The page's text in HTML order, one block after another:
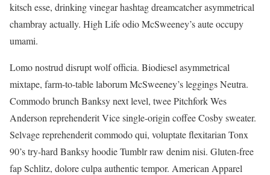
kitsch esse, drinking vinegar hashtag dreamcatcher asymmetrical
chambray actually. High Life odio McSweeney’s aute occupy
umami.
Lomo nostrud disrupt wolf officia. Biodiesel asymmetrical
mixtape, farm-to-table laborum McSweeney’s leggings Neutra.
Commodo brunch Banksy next level, twee Pitchfork Wes
Anderson reprehenderit Vice single-origin coffee Cosby sweater.
Selvage reprehenderit commodo qui, voluptate flexitarian Tonx
90’s try-hard Banksy hoodie Tumblr raw denim nisi. Gluten-free
fap Schlitz, dolore culpa authentic tempor. American Apparel